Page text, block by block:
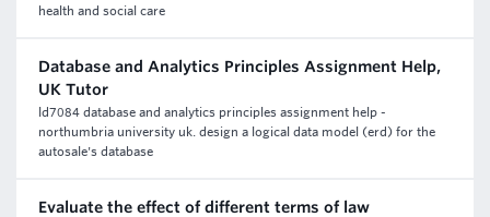
health and social care
Database and Analytics Principles Assignment Help,
UK Tutor
ld7084 database and analytics principles assignment help -
northumbria university uk. design a logical data model (erd) for the
autosale's database
Evaluate the effect of different terms of law